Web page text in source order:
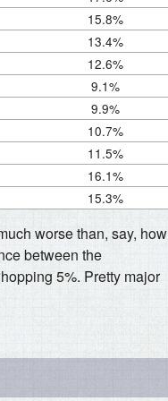
15.8%
13.4%
12.6%
9.1%
9.9%
10.7%
11.5%
16.1%
15.3%
worse than, say, how
between the
5%. Pretty major